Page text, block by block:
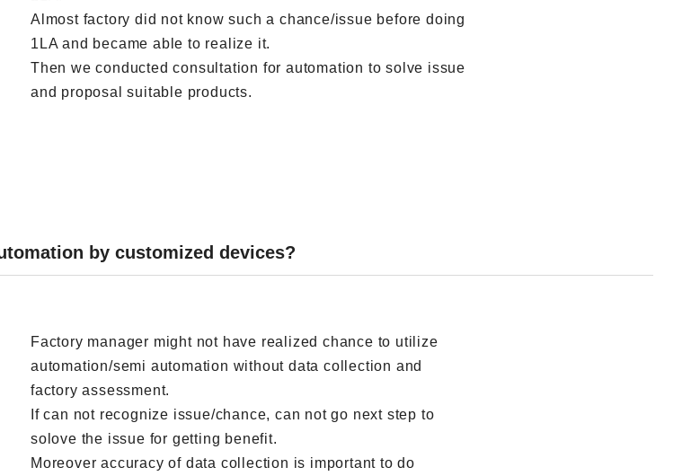
Almost factory did not know such a chance/issue before doing
1LA and became able to realize it.
Then we conducted consultation for automation to solve issue
and proposal suitable products.
by customized devices?
Factory manager might not have realized chance to utilize
automation/semi automation without data collection and
factory assessment.
If can not recognize issue/chance, can not go next step to
solove the issue for getting benefit.
Moreover accuracy of data collection is important to do